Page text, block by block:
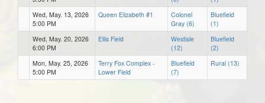
Wed, May. 13, 2026
5:00 PM
Queen Elizabeth #1
Colonel
Gray (6)
Bluefield
(1)
Wed, May. 20, 2026
6:00 PM
Ellis Field
Westisle
(12)
Bluefield
(2)
Mon, May. 25, 2026
5:00 PM
Terry Fox Complex -
Lower Field
Bluefield
(7)
Rural (13)